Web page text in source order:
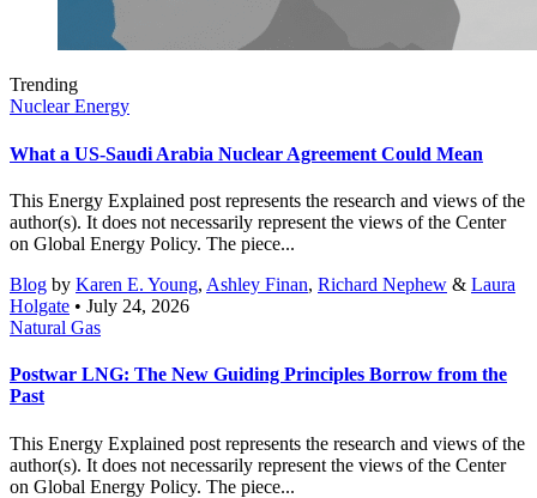
Trending
Nuclear Energy
What a US-Saudi Arabia Nuclear Agreement Could Mean
This Energy Explained post represents the research and views of the
author(s). It does not necessarily represent the views of the Center
on Global Energy Policy. The piece...
Blog by Karen E. Young, Ashley Finan, Richard Nephew & Laura
Holgate • July 24, 2026
Natural Gas
Postwar LNG: The New Guiding Principles Borrow from the
Past
This Energy Explained post represents the research and views of the
author(s). It does not necessarily represent the views of the Center
on Global Energy Policy. The piece...